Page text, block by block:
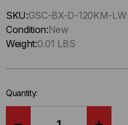
Hurry
up
!
left
stock.
SKU:GSC-BX-D-120KM-LW
Condition:New
Weight:0.01 LBS
Quantity: